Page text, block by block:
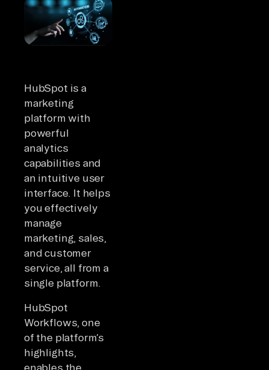
HubSpot is a
marketing
platform with
powerful
analytics
capabilities and
an intuitive user
interface. It helps
you effectively
manage
marketing, sales,
and customer
service, all from a
single platform.
HubSpot
Workflows, one
of the platform’s
highlights,
enables the